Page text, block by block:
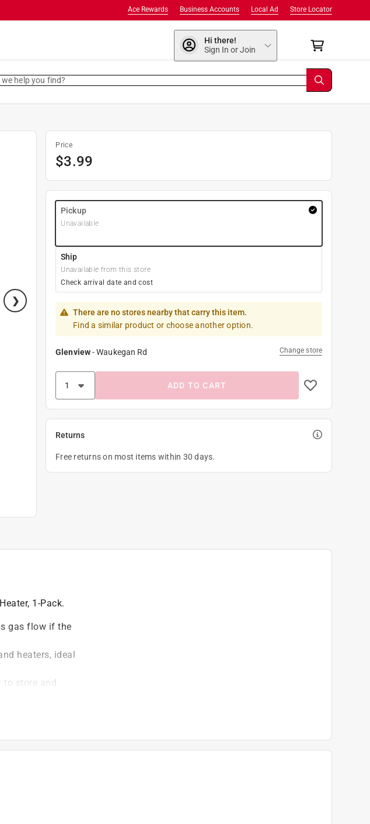
Store Locator
Local Ad
Business Accounts
Ace Rewards
Hi there!
Sign In or Join
help you find?
Price
$3.99
Pickup
Unavailable
Ship
Unavailable from this store
Check arrival date and cost
There are no stores nearby that carry this item.
Find a similar product or choose another option.
Glenview-Waukegan Rd Change store
ADD TO CART
Returns
Free returns on most items within 30 days.
1-Pack.
gas flow if the
heaters, ideal
to store and
seen in your
outdoor